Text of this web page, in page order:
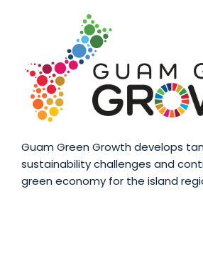
Guam Green Growth develops
sustainability challenges and
green economy for the island